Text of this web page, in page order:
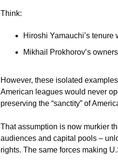
Think:
Hiroshi Yamauchi’s
Mikhail Prokhorov’s
However, these isolated
American leagues would never
preserving the “sanctity” of
That assumption is now murkier
audiences and capital pools –
rights. The same forces making